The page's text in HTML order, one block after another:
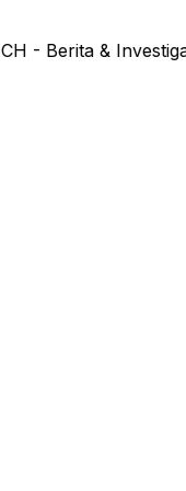
Berita & Investigasi